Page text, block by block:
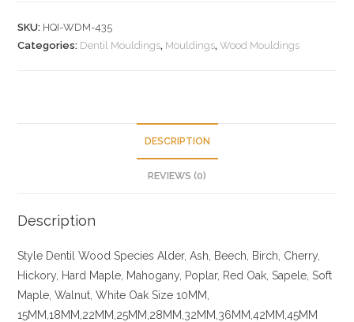
SKU: HQI-WDM-435
Categories: Dentil Mouldings, Mouldings,Wood Mouldings
DESCRIPTION
REVIEWS (0)
Description
Style Dentil Wood Species Alder, Ash, Beech, Birch, Cherry,
Hickory , Hard Maple, Mahogany, Poplar, Red Oak, Sapele, Soft
Maple, Walnut, White Oak Size 10MM,
15MM,18MM,22MM,25MM,28MM,32MM,36MM,42MM,45MM